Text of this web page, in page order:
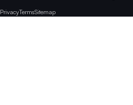
PrivacyTermsSitemap